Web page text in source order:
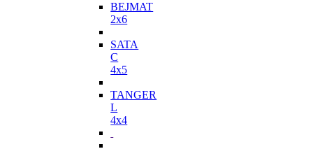
BEJMAT
2x6
SATA
C
4x5
TANGER
L
4x4